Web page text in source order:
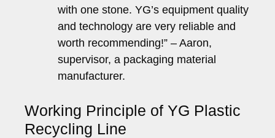
with one stone. YG’s equipment quality
and technology are very reliable and
worth recommending!” – Aaron,
supervisor, a packaging material
manufacturer.
Working Principle of YG Plastic
Recycling Line